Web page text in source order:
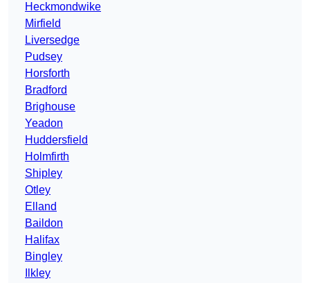
Heckmondwike
Mirfield
Liversedge
Pudsey
Horsforth
Bradford
Brighouse
Yeadon
Huddersfield
Holmfirth
Shipley
Otley
Elland
Baildon
Halifax
Bingley
Ilkley